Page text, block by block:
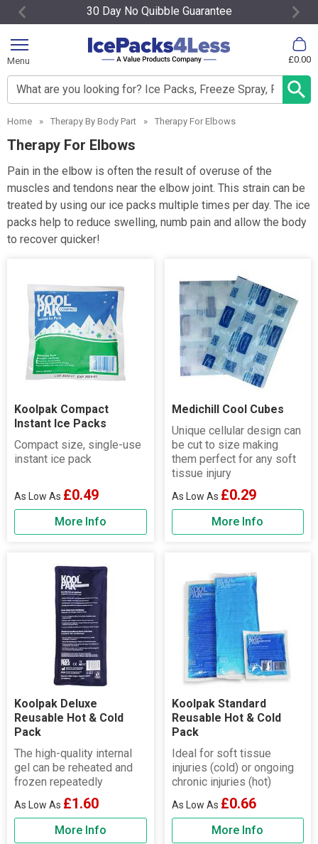
30 Day No Quibble Guarantee
Item
2
of
4
Search input box
£0.00
Menu
Home » Therapy By Body Part » Therapy For Elbows
Therapy For Elbows
Pain in the elbow is often the result of overuse of the
muscles and tendons near the elbow joint. This strain can be
treated by using our ice packs multiple times per day. The ice
packs help to reduce swelling, numb pain and allow the body
to recover quicker!
Koolpak Compact
Instant Ice Packs
Compact size, single-use
instant ice pack
£0.49
More Info
Medichill Cool Cubes
Unique cellular design can
be cut to size making
them perfect for any soft
tissue injury
£0.29
More Info
Koolpak Deluxe
Reusable Hot & Cold
Pack
The high-quality internal
gel can be reheated and
frozen repeatedly
£1.60
More Info
Koolpak Standard
Reusable Hot & Cold
Pack
Ideal for soft tissue
injuries (cold) or ongoing
chronic injuries (hot)
£0.66
More Info